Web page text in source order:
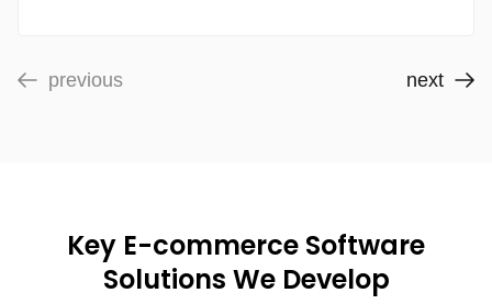
previous next
Key E-commerce Software
Solutions We Develop